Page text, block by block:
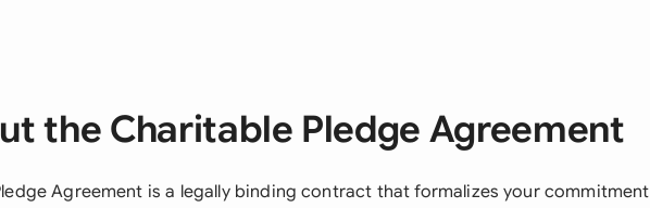
the Charitable Pledge Agreement
Agreement is a legally binding contract that formalizes your commitment